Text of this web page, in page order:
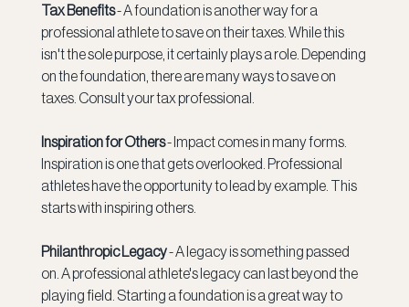
Tax Benefits - A foundation is another way for a
professional athlete to save on their taxes. While this
isn't the sole purpose, it certainly plays a role. Depending
on the foundation, there are many ways to save on
taxes. Consult your tax professional.
Inspiration for Others - Impact comes in many forms.
Inspiration is one that gets overlooked. Professional
athletes have the opportunity to lead by example. This
starts with inspiring others.
Philanthropic Legacy - A legacy is something passed
on. A professional athlete's legacy can last beyond the
playing field. Starting a foundation is a great way to